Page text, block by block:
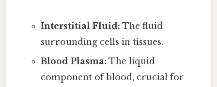
Interstitial Fluid: The fluid
surrounding cells in tissues.
Blood Plasma: The liquid
component of blood, crucial for